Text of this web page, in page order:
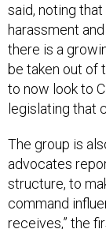
said, noting
harassment
there is a
be taken out of
to now look to
legislating that
The group is
advocates
structure, to
command
receives,” the